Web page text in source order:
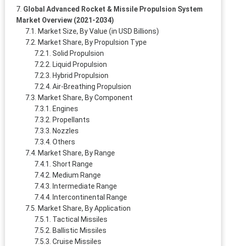
Global Advanced Rocket & Missile Propulsion System
Market Overview (2021-2034)
Market Size, By Value (in USD Billions)
Market Share, By Propulsion Type
Solid Propulsion
Liquid Propulsion
Hybrid Propulsion
Air-Breathing Propulsion
Market Share, By Component
Engines
Propellants
Nozzles
Others
Market Share, By Range
Short Range
Medium Range
Intermediate Range
Intercontinental Range
Market Share, By Application
Tactical Missiles
Ballistic Missiles
Cruise Missiles